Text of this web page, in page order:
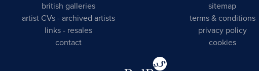
british galleries
artist CVs -archived artists
links - resales
contact
sitemap
terms & conditions
privacy policy
cookies